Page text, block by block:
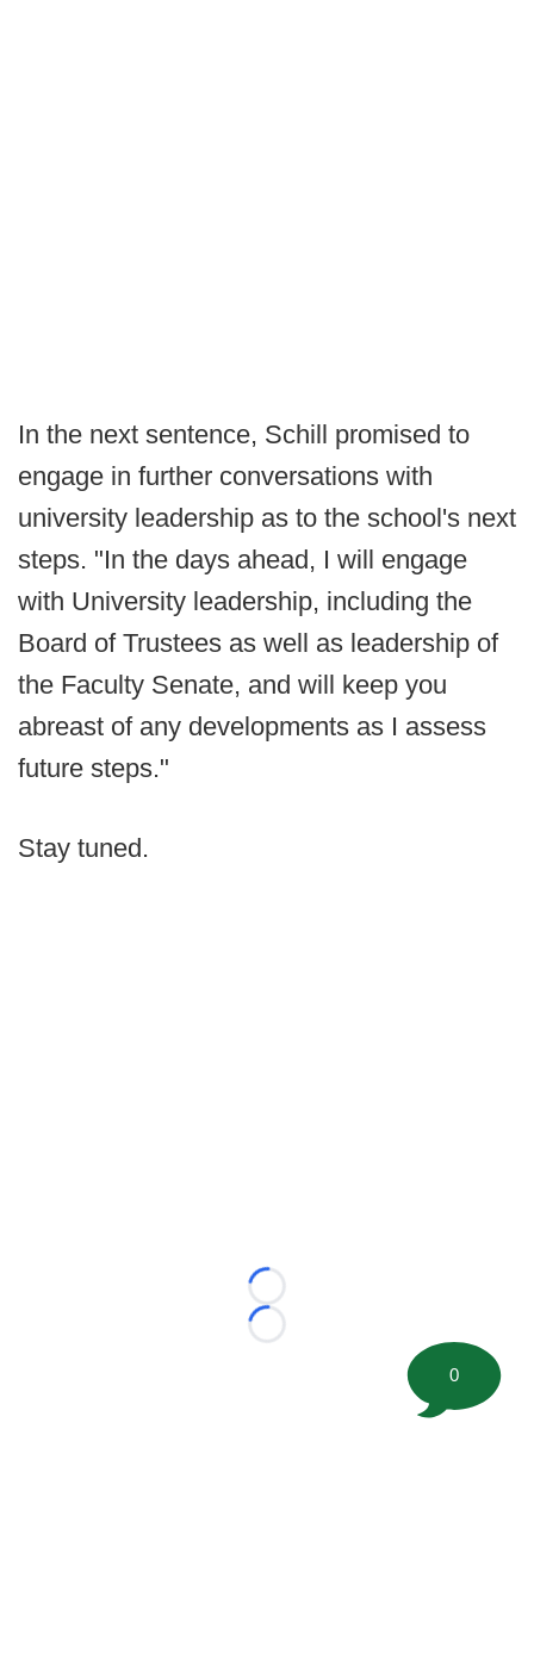
In the next sentence, Schill promised to
engage in further conversations with
university leadership as to the school's next
steps. "In the days ahead, I will engage
with University leadership, including the
Board of Trustees as well as leadership of
the Faculty Senate, and will keep you
abreast of any developments as I assess
future steps."
Stay tuned.
Loading...
Loading...
0